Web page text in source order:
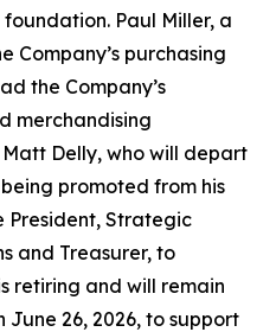
Paul Miller, a
Company’s purchasing
the Company’s
merchandising
Delly, who will depart
promoted from his
President, Strategic
and Treasurer, to
retiring and will remain
26, 2026, to support